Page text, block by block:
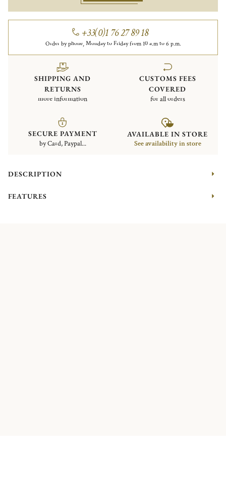
+33(0)1 76 27 89 18
Order by phone, Monday to Friday from 10 a.m to 6 p.m.
SHIPPING AND
RETURNS
more information
CUSTOMS FEES
COVERED
for all orders
SECURE PAYMENT
by Card, Paypal...
AVAILABLE IN STORE
See availability in store
DESCRIPTION
FEATURES